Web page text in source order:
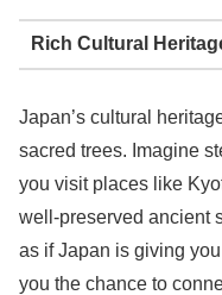
Rich Cultural
Japan’s cultural
sacred trees. Imagine
you visit places like
well-preserved ancient
as if Japan is giving
you the chance to